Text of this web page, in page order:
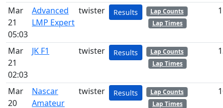
Mar
21
05:03
Advanced
LMP Expert
twister Results
Lap Counts
Lap Times
Mar
21
02:03
JK F1 twister Results
Lap Counts
Lap Times
Mar
20
Nascar
Amateur
twister Results
Lap Counts
Lap Times